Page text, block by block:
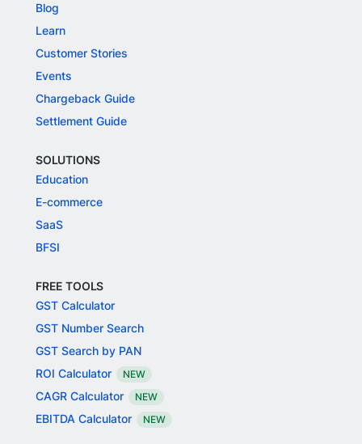
Blog
Learn
Customer Stories
Events
Chargeback Guide
Settlement Guide
SOLUTIONS
Education
E-commerce
SaaS
BFSI
FREE TOOLS
GST Calculator
GST Number Search
GST Search by PAN
ROI Calculator
NEW
CAGR Calculator NEW
EBITDA Calculator NEW